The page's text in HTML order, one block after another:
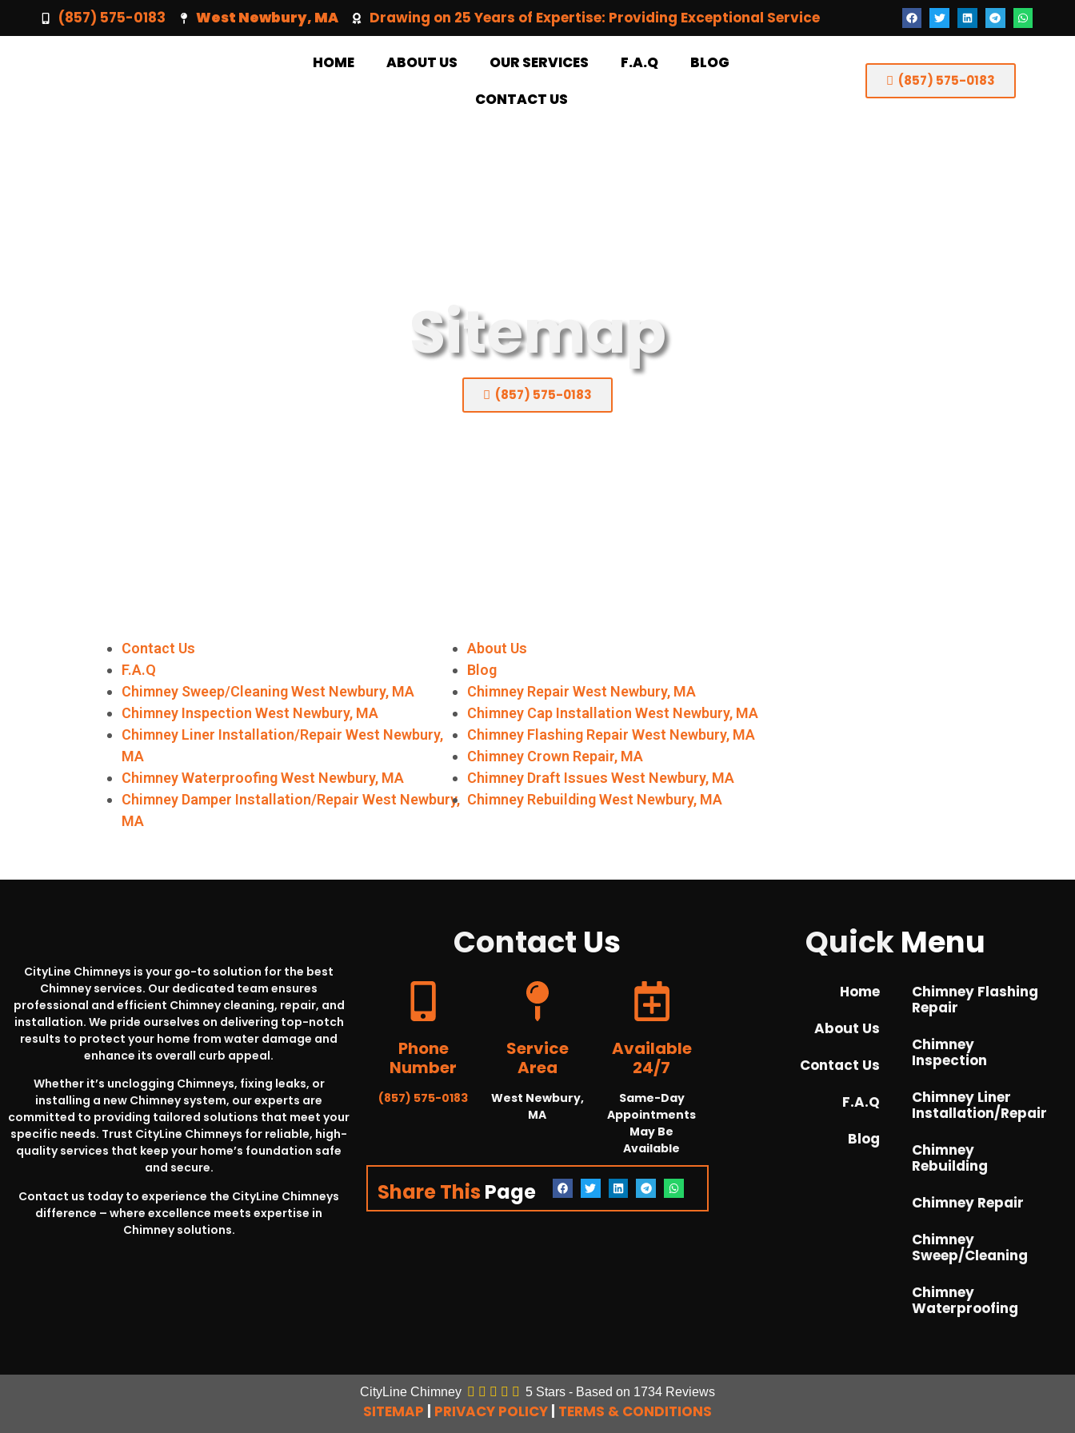
(857) 575-0183 West Newbury, MA Drawing on 25 Years of Expertise: Providing Exceptional Service
HOME ABOUT US OUR SERVICES F.A.Q
BLOG
CONTACT US
(857) 575-0183
Sitemap
(857) 575-0183
Contact Us
About Us
F.A.Q
Blog
Chimney Sweep/Cleaning West Newbury, MA
Chimney Repair West Newbury, MA
Chimney Inspection West Newbury, MA
Chimney Cap Installation West Newbury, MA
Chimney Liner Installation/Repair West Newbury,
MA
Chimney Flashing Repair West Newbury, MA
Chimney Crown Repair, MA
Chimney Waterproofing West Newbury, MA
Chimney Draft Issues West Newbury, MA
Chimney Damper Installation/Repair West Newbury,
MA
Chimney Rebuilding West Newbury, MA
CityLine Chimneys is your go-to solution for the best
Chimney services. Our dedicated team ensures
professional and efficient Chimney cleaning, repair, and
installation. We pride ourselves on delivering top-notch
results to protect your home from water damage and
enhance its overall curb appeal.
Whether it’s unclogging Chimneys, fixing leaks, or
installing a new Chimney system, our experts are
committed to providing tailored solutions that meet your
specific needs. Trust CityLine Chimneys for reliable, high-
quality services that keep your home’s foundation safe
and secure.
Contact us today to experience the CityLine Chimneys
difference – where excellence meets expertise in
Chimney solutions.
Contact Us
Phone
Number
(857) 575-0183
Service
Area
West Newbury,
MA
Available
24/7
Same-Day
Appointments
May Be
Available
Share This Page
QuickMenu
Home
About Us
Contact Us
F.A.Q
Blog
Chimney Flashing
Repair
Chimney
Inspection
Chimney Liner
Installation/Repair
Chimney
Rebuilding
Chimney Repair
Chimney
Sweep/Cleaning
Chimney
Waterproofing
CityLine Chimney 5 Stars - Based on 1734 Reviews
SITEMAP PRIVACY POLICY TERMS & CONDITIONS